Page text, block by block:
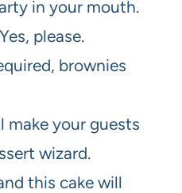
in your mouth.
please.
brownies
make your guests
wizard.
this cake will